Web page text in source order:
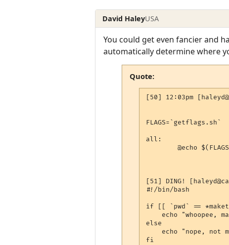
David HaleyUSA
You could get even fancier and
automatically determine where
Quote:
[50] 12:03pm
FLAGS=`getflags.sh`
all:
@echo
[51] DING!
#!/bin/bash
if [[ `pwd` ==
echo "whoopee,
else
echo "nope, not
fi